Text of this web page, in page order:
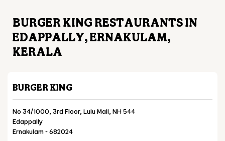
BURGER KING RESTAURANTS IN
EDAPPALLY, ERNAKULAM,
KERALA
BURGER KING
No 34/1000, 3rd Floor, Lulu Mall, NH 544
Edappally
Ernakulam-682024